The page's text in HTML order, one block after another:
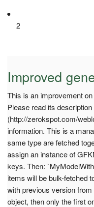
2
Improved
This is an improvement
Please read its
(http://zerokspot.com/
information. This is a
same type are fetched
assign an instance of
keys. Then:
items will be bulk-fetched
with previous version
object, then only the first